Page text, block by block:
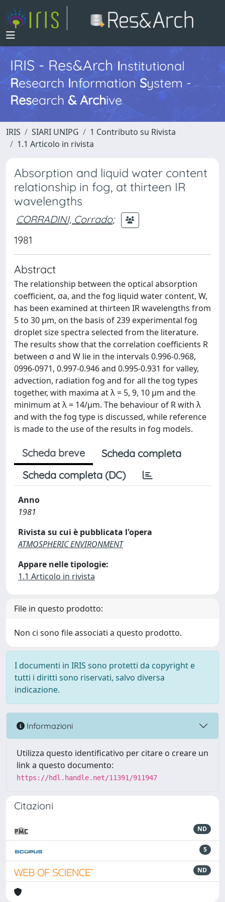
IRIS - Res&ArchInstitutional
Research InformationSystem -
Research & Archive
IRIS SIARI UNIPG
1 Contributo su Rivista
1.1 Articolo in rivista
Absorption and liquid water content
relationship in fog, at thirteen IR
wavelengths
CORRADINI, Corrado;
1981
Abstract
The relationship between the optical absorption
coefficient, σa, and the fog liquid water content, W,
has been examined at thirteen IR wavelengths from
5 to 30 µm, on the basis of 239 experimental fog
droplet size spectra selected from the literature.
The results show that the correlation coefficients R
between σ and W lie in the intervals 0.996-0.968,
0996-0971, 0.997-0.946 and 0.995-0.931 for valley,
advection, radiation fog and for all the tog types
together, with maxima at λ = 5, 9, 10 µm and the
minimum at λ = 14/µm. The behaviour of R with λ
and with the fog type is discussed, while reference
is made to the use of the results in fog models.
Scheda breve
Scheda completa
Scheda completa (DC)
Anno
1981
Rivista su cui è pubblicata l'opera
ATMOSPHERIC ENVIRONMENT
Appare nelle tipologie:
1.1 Articolo in rivista
File in questo prodotto:
Non ci sono file associati a questo prodotto.
I documenti in IRIS sono protetti da copyright e
tutti i diritti sono riservati, salvo diversa
indicazione.
Informazioni
Utilizza questo identificativo per citare o creare un
link a questo documento:
https://hdl.handle.net/11391/911947
Citazioni
ND
5
ND